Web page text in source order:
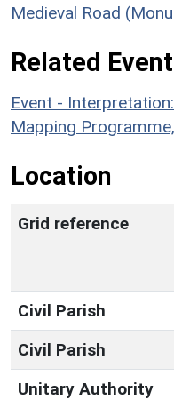
Medieval Road
Related
Event -
Mapping
Location
Grid reference
Civil Parish
Civil Parish
Unitary Authority